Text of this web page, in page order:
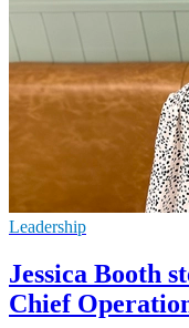
Leadership
Jessica Booth
Chief